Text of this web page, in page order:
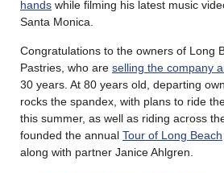
hands while filming his latest music
Santa Monica.
Congratulations to the owners of Long
Pastries, who are selling the company
30 years. At 80 years old, departing
rocks the spandex, with plans to ride
this summer, as well as riding across
founded the annual Tour of Long Beach
along with partner Janice Ahlgren.